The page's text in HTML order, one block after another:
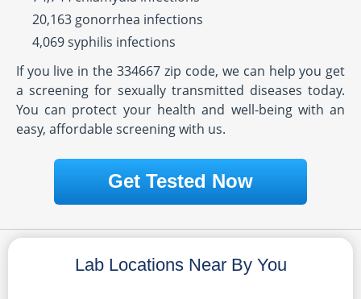
20,163 gonorrhea infections
4,069 syphilis infections
If you live in the 334667 zip code, we can help you get
a screening for sexually transmitted diseases today.
You can protect your health and well-being with an
easy, affordable screening with us.
Get Tested Now
Lab Locations Near By You